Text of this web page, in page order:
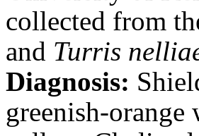
collected from
and Turris
Diagnosis:
greenish-orange